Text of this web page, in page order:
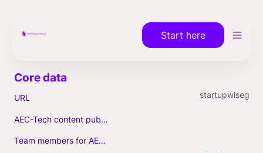
Start here
URL
AEC-Tech content published (max. 3)
Team members for AEC-Tech deals